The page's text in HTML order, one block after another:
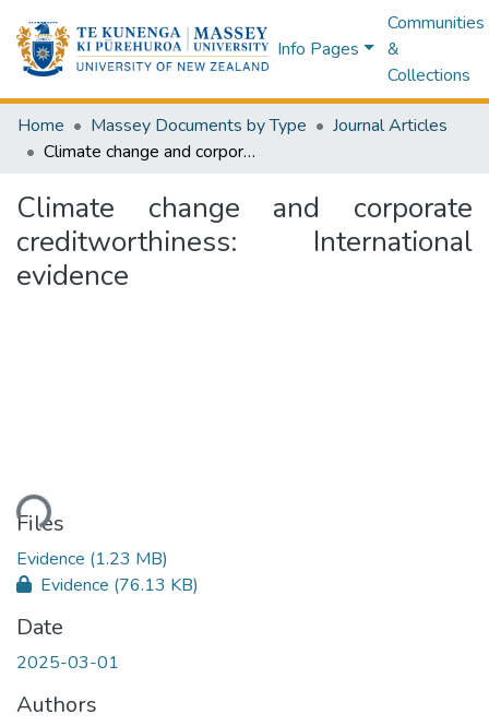
Info Pages
Communities
&
Collections
Home Massey Documents by Type
Journal Articles
Climate change and corporate creditworthiness: International evidence
Climate change and corporate
creditworthiness: International
evidence
Files
Evidence (1.23 MB)
Evidence (76.13 KB)
Date
2025-03-01
Authors